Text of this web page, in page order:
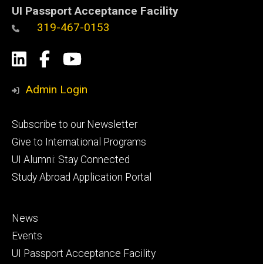
UI Passport Acceptance Facility
319-467-0153
Social
Media
LinkedIn
Facebook
YouTube
Admin Login
Footer
primary
Subscribe to our Newsletter
Give to International Programs
UI Alumni: Stay Connected
Study Abroad Application Portal
Footer
secondary
News
Events
UI Passport Acceptance Facility